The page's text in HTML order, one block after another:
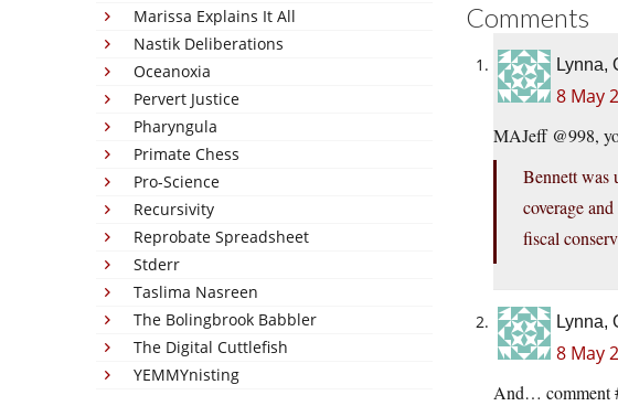
Marissa Explains It All
Nastik Deliberations
Oceanoxia
Pervert Justice
Pharyngula
Primate Chess
Pro-Science
Recursivity
Reprobate Spreadsheet
Stderr
Taslima Nasreen
The Bolingbrook Babbler
The Digital Cuttlefish
YEMMYnisting
Comments
Lynna,
8 May
MAJeff @998,
Bennett was
coverage
fiscal
Lynna,
8 May
And… comment